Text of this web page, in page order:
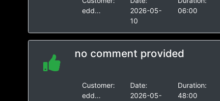
edd...
2026-05-
10
06:00
no comment provided
Customer:
edd...
Date:
2026-05-
Duration:
48:00